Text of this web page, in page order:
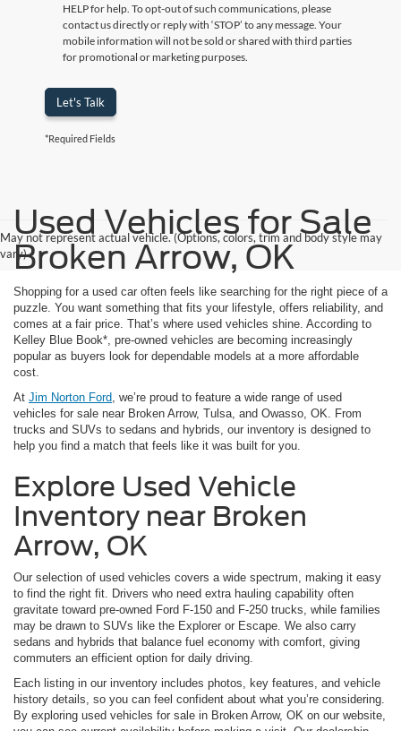
HELP for help. To opt-out of such communications, please
contact us directly or reply with ‘STOP’ to any message. Your
mobile information will not be sold or shared with third parties
for promotional or marketing purposes.
Let's Talk
*Required Fields
May not represent actual vehicle. (Options, colors, trim and body style may
vary)
Used Vehicles for Sale
Broken Arrow, OK
Shopping for a used car often feels like searching for the right piece of a
puzzle. You want something that fits your lifestyle, offers reliability, and
comes at a fair price. That’s where used vehicles shine. According to
Kelley Blue Book*, pre-owned vehicles are becoming increasingly
popular as buyers look for dependable models at a more affordable
cost.
At Jim Norton Ford , we’re proud to feature a wide range of used
vehicles for sale near Broken Arrow, Tulsa, and Owasso, OK. From
trucks and SUVs to sedans and hybrids, our inventory is designed to
help you find a match that feels like it was built for you.
Explore Used Vehicle
Inventory near Broken
Arrow, OK
Our selection of used vehicles covers a wide spectrum, making it easy
to find the right fit. Drivers who need extra hauling capability often
gravitate toward pre-owned Ford F-150 and F-250 trucks, while families
may be drawn to SUVs like the Explorer or Escape. We also carry
sedans and hybrids that balance fuel economy with comfort, giving
commuters an efficient option for daily driving.
Each listing in our inventory includes photos, key features, and vehicle
history details, so you can feel confident about what you’re considering.
By exploring used vehicles for sale in Broken Arrow, OK on our website,